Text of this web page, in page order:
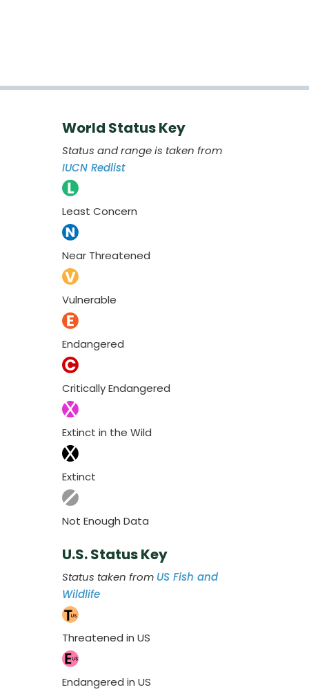
World Status Key
Status and range is taken from
IUCN Redlist
Least Concern
Near Threatened
Vulnerable
Endangered
Critically Endangered
Extinct in the Wild
Extinct
Not Enough Data
U.S. Status Key
Status taken from US Fish and
Wildlife
Threatened in US
Endangered in US